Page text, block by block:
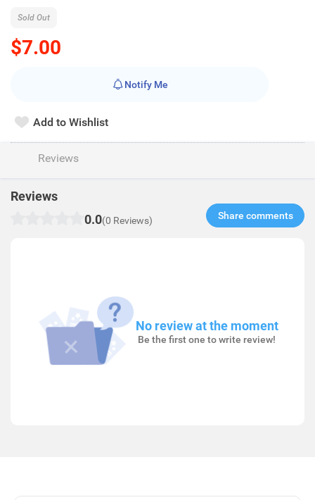
$7.00
Sold Out
Notify Me
Add to Wishlist
Reviews
Reviews
0.0(0 Reviews) Share comments​
No review at the moment
Be the first one to write review!